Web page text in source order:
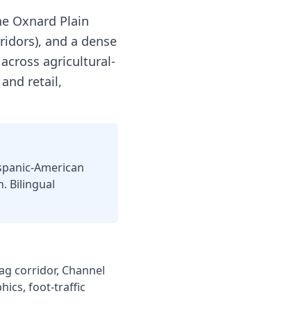
Oxnard Plain
and a dense
agricultural-
retail,
American
Bilingual
corridor, Channel
foot-traffic